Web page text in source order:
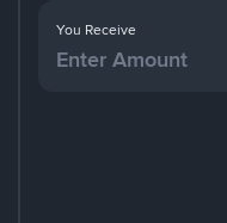
You Receive